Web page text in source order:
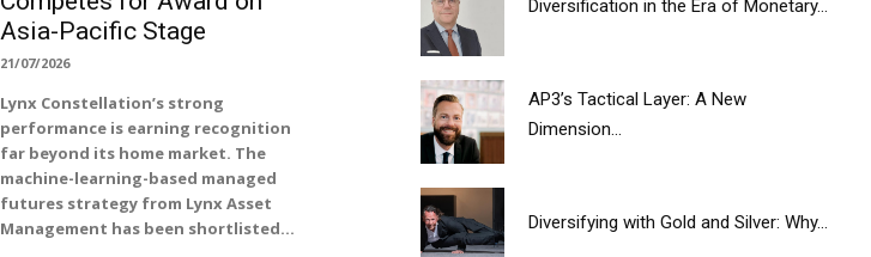
Asia-Pacific Stage
21/07/2026
Lynx Constellation’s strong
performance is earning recognition
far beyond its home market. The
machine-learning-based managed
futures strategy from Lynx Asset
Management has been shortlisted...
Diversification in the Era of Monetary...
AP3’s Tactical Layer: A New
Dimension...
Diversifying with Gold and Silver: Why...